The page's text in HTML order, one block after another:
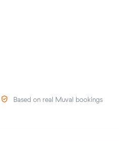
Based on real Muval bookings